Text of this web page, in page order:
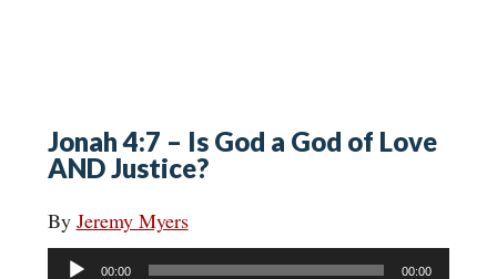
Jonah 4:7 – Is God a God of Love
AND Justice?
By Jeremy Myers
Audio
00:00 00:00